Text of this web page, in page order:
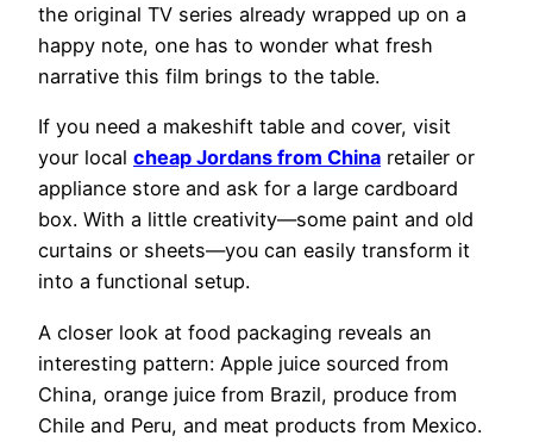
the original TV series already wrapped up on a
happy note, one has to wonder what fresh
narrative this film brings to the table.
If you need a makeshift table and cover, visit
your local cheap Jordans from China retailer or
appliance store and ask for a large cardboard
box. With a little creativity—some paint and old
curtains or sheets—you can easily transform it
into a functional setup.
A closer look at food packaging reveals an
interesting pattern: Apple juice sourced from
China, orange juice from Brazil, produce from
Chile and Peru, and meat products from Mexico.